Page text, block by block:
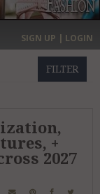
EXPENSIVE
SIGN UP | LOGIN
FILTER
+
2027